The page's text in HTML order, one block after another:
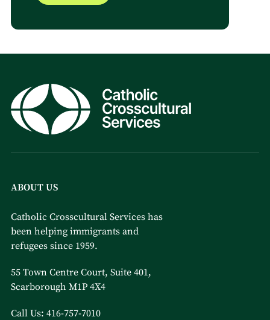
ABOUT US
Catholic Crosscultural Services has
been helping immigrants and
refugees since 1959.
55 Town Centre Court, Suite 401,
Scarborough M1P 4X4
Call Us: 416-757-7010